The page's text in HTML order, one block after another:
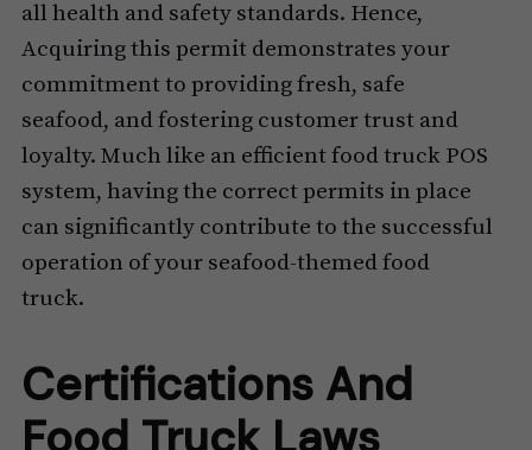
all health and safety standards. Hence,
Acquiring this permit demonstrates your
commitment to providing fresh, safe
seafood, and fostering customer trust and
loyalty. Much like an efficient food truck POS
system, having the correct permits in place
can significantly contribute to the successful
operation of your seafood-themed food
truck.
Certifications And
Food Truck Laws